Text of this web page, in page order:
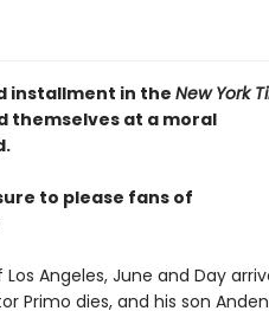
installment in the New York
themselves at a moral
to please fans of
Angeles, June and Day
Primo dies, and his son Anden